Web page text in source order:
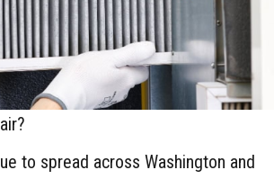
to spread across Washington and